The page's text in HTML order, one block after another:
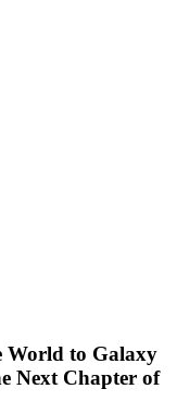
World to Galaxy
Next Chapter of